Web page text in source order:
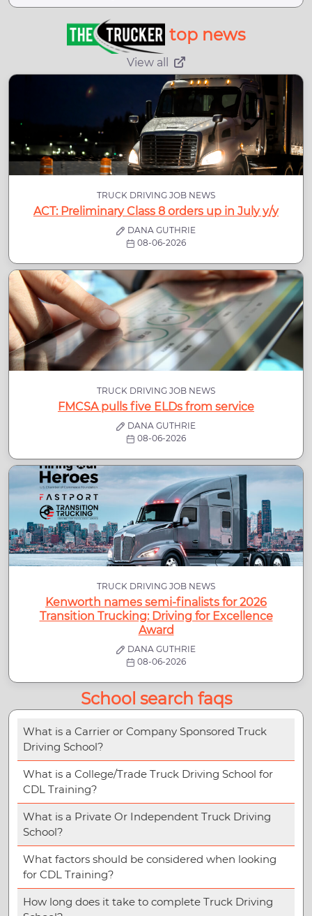
top news
View all
TRUCK DRIVING JOB NEWS
ACT: Preliminary Class 8 orders up in July y/y
DANA GUTHRIE
08-06-2026
TRUCK DRIVING JOB NEWS
FMCSA pulls five ELDs from service
DANA GUTHRIE
08-06-2026
TRUCK DRIVING JOB NEWS
Kenworth names semi-finalists for 2026
Transition Trucking: Driving for Excellence
Award
DANA GUTHRIE
08-06-2026
School search faqs
What is a Carrier or Company Sponsored Truck
Driving School?
What is a College/Trade Truck Driving School for
CDL Training?
What is a Private Or Independent Truck Driving
School?
What factors should be considered when looking
for CDL Training?
How long does it take to complete Truck Driving